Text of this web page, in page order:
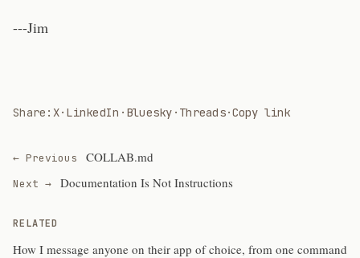
---Jim
Share: X· LinkedIn · Bluesky · Threads·Copy link
← Previous COLLAB.md
Next → Documentation Is Not Instructions
RELATED
How I message anyone on their app of choice, from one command